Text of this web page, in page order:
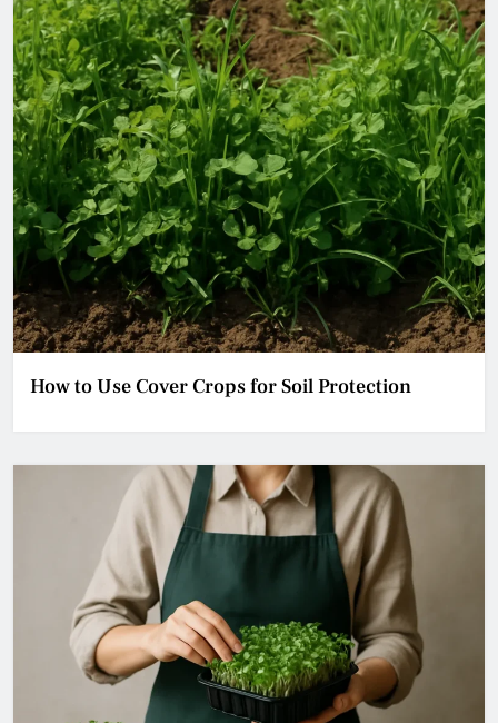
How to Use Cover Crops for Soil Protection